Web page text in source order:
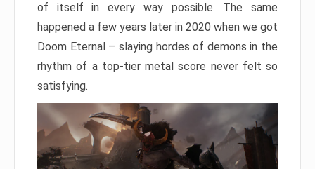
of itself in every way possible. The same
happened a few years later in 2020 when we got
Doom Eternal – slaying hordes of demons in the
rhythm of a top-tier metal score never felt so
satisfying.